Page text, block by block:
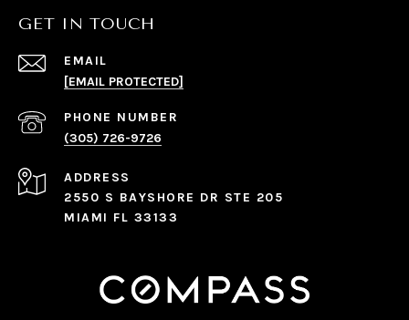
GET IN TOUCH
EMAIL
[EMAIL PROTECTED]
PHONE NUMBER
(305) 726-9726
ADDRESS
2550 S BAYSHORE DR STE 205
MIAMI FL 33133